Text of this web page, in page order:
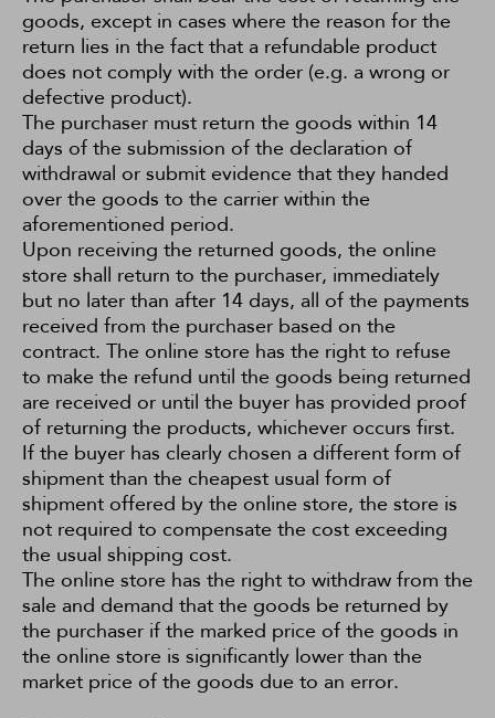
goods, except in cases where the reason for the
return lies in the fact that a refundable product
does not comply with the order (e.g. a wrong or
defective product).
The purchaser must return the goods within 14
days of the submission of the declaration of
withdrawal or submit evidence that they handed
over the goods to the carrier within the
aforementioned period.
Upon receiving the returned goods, the online
store shall return to the purchaser, immediately
but no later than after 14 days, all of the payments
received from the purchaser based on the
contract. The online store has the right to refuse
to make the refund until the goods being returned
are received or until the buyer has provided proof
of returning the products, whichever occurs first.
If the buyer has clearly chosen a different form of
shipment than the cheapest usual form of
shipment offered by the online store, the store is
not required to compensate the cost exceeding
the usual shipping cost.
The online store has the right to withdraw from the
sale and demand that the goods be returned by
the purchaser if the marked price of the goods in
the online store is significantly lower than the
market price of the goods due to an error.